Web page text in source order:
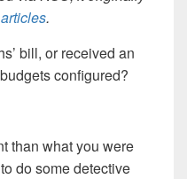
.
bill, or received an
configured?
than what you were
do some detective